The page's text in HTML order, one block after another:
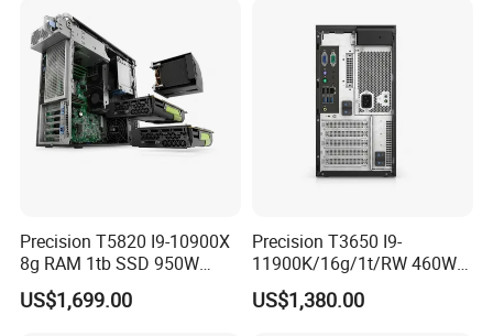
Precision T5820 I9-10900X
8g RAM 1tb SSD 950W
Tower Workstation
US$1,699.00
Precision T3650 I9-
11900K/16g/1t/RW 460W
Tower Workstation
US$1,380.00